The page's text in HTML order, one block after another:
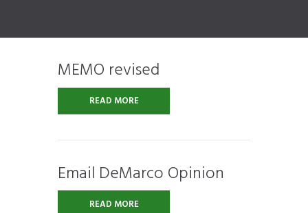
MEMO revised
READ MORE
Email DeMarco Opinion
READ MORE